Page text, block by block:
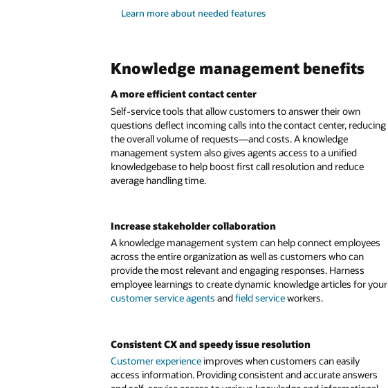
Learn more about needed features
Knowledge management benefits
A more efficient contact center
Self-service tools that allow customers to answer their own
questions deflect incoming calls into the contact center, reducing
the overall volume of requests—and costs. A knowledge
management system also gives agents access to a unified
knowledgebase to help boost first call resolution and reduce
average handling time.
Increase stakeholder collaboration
A knowledge management system can help connect employees
across the entire organization as well as customers who can
provide the most relevant and engaging responses. Harness
employee learnings to create dynamic knowledge articles for your
customer service agents andfield serviceworkers.
Consistent CX and speedy issue resolution
Customer experienceimproves when customers can easily
access information. Providing consistent and accurate answers